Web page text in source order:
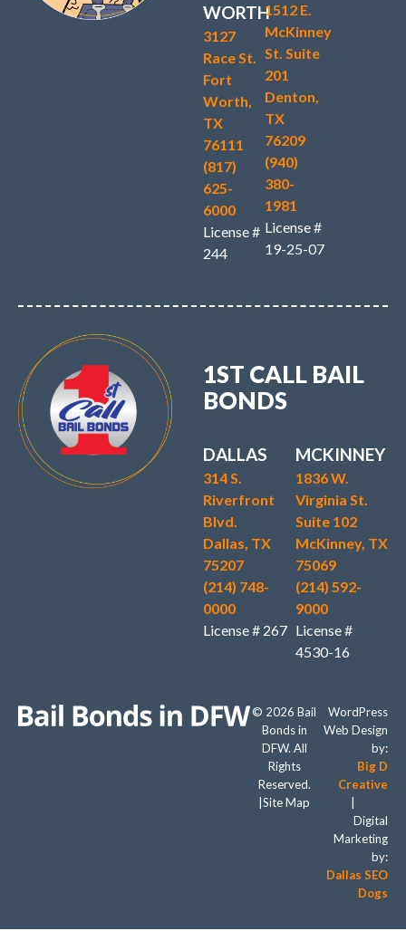
WORTH
3127
Race St.
Fort
Worth,
TX
76111
(817)
625-
6000
License #
244
1512 E.
McKinney
St. Suite
201
Denton,
TX
76209
(940)
380-
1981
License #
19-25-07
1ST CALL BAIL
BONDS
DALLAS
314 S.
Riverfront
Blvd.
Dallas, TX
75207
(214) 748-
0000
License # 267
MCKINNEY
1836 W.
Virginia St.
Suite 102
McKinney, TX
75069
(214) 592-
9000
License #
4530-16
© 2026 Bail
Bonds in
DFW. All
Rights
Reserved.
|Site Map
WordPress
Web Design
by:
Big D
Creative
Digital
Marketing
by:
Dallas SEO
Dogs